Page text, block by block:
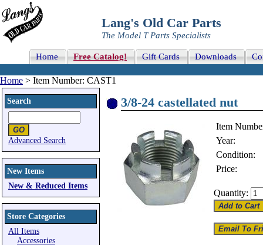
Lang's Old Car Parts
The Model T Parts Specialists
Home Free Catalog! Gift Cards Downloads
Home > Item Number: CAST1
Search
Advanced Search
New Items
New & Reduced Items
Store Categories
All Items
Accessories
3/8-24 castellated nut
Item
Year:
Condition:
Price:
Quantity: